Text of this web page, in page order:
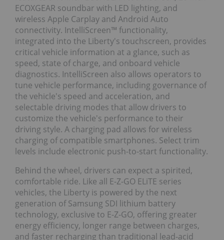
ECOXGEAR soundbar with LED lighting, and
wireless Apple Carplay and Android Auto
connectivity. IntelliScreen™ functionality,
integrated into the Liberty's touchscreen, provides
critical vehicle information at a glance, such as
speed, state of charge, and onboard vehicle
diagnostics. IntelliScreen also allows operators to
tune vehicle performance, including governance of
the vehicle's speed and acceleration, and
selectable driving modes that allow drivers to
customize the vehicle's performance to their
driving style. A charging pad allows for wireless
charging of compatible smartphones. Select trim
levels include electronic push-to-start functionality.
Behind the wheel, drivers can expect a spirited,
comfortable ride. Like all E-Z-GO ELiTE series
vehicles, the Liberty is powered by the next
generation of Samsung SDI lithium battery
technology, exclusive to E-Z-GO, offering greater
energy efficiency, longer range between charges,
and faster recharging than traditional lead-acid